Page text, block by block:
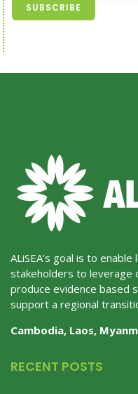
ALiSEA’s goal is to
stakeholders to leverage
produce evidence based
support a regional
Cambodia, Laos,
RECENT POSTS